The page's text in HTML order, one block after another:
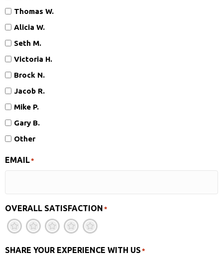
Thomas W.
Alicia W.
Seth M.
Victoria H.
Brock N.
Jacob R.
Mike P.
Gary B.
Other
EMAIL*
OVERALL SATISFACTION *
5
4
3
2
1
SHARE YOUR EXPERIENCE WITH US *